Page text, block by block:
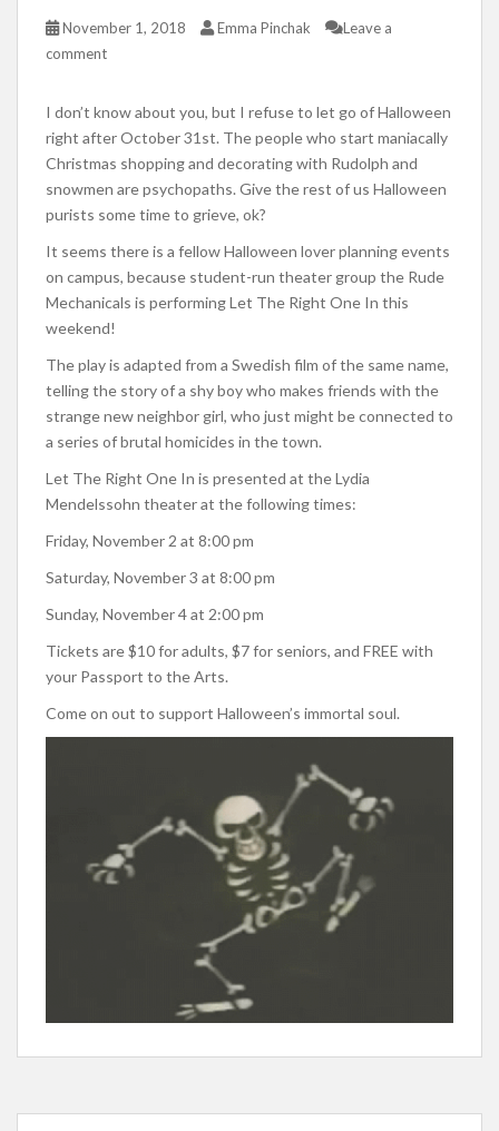
November 1, 2018 Emma Pinchak
Leave a
comment
I don’t know about you, but I refuse to let go of Halloween
right after October 31st. The people who start maniacally
Christmas shopping and decorating with Rudolph and
snowmen are psychopaths. Give the rest of us Halloween
purists some time to grieve, ok?
It seems there is a fellow Halloween lover planning events
on campus, because student-run theater group the Rude
Mechanicals is performing Let The Right One In this
weekend!
The play is adapted from a Swedish film of the same name,
telling the story of a shy boy who makes friends with the
strange new neighbor girl, who just might be connected to
a series of brutal homicides in the town.
Let The Right One In is presented at the Lydia
Mendelssohn theater at the following times:
Friday, November 2 at 8:00 pm
Saturday, November 3 at 8:00 pm
Sunday, November 4 at 2:00 pm
Tickets are $10 for adults, $7 for seniors, and FREE with
your Passport to the Arts.
Come on out to support Halloween’s immortal soul.